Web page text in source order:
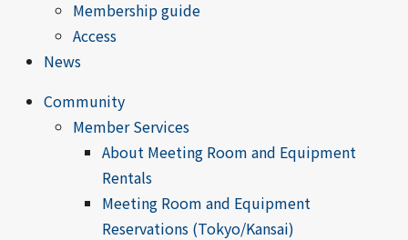
Membership guide
Access
News
Community
Member Services
About Meeting Room and Equipment
Rentals
Meeting Room and Equipment
Reservations (Tokyo/Kansai)